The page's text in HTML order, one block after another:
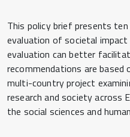
This policy brief presents
evaluation of societal
evaluation can better
recommendations are
multi-country project
research and society across
the social sciences and